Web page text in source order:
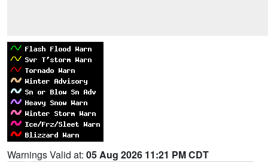
Warnings Valid at: 05 Aug 2026 11:21 PM CDT